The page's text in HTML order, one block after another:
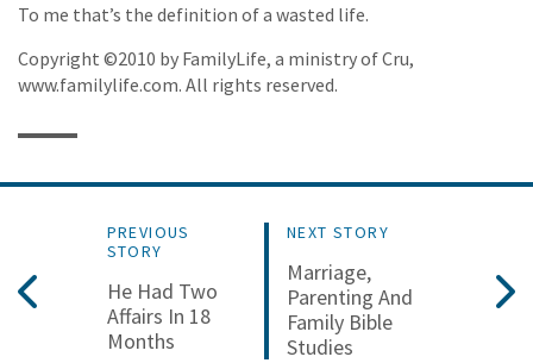
To me that’s the definition of a wasted life.
Copyright ©2010 by FamilyLife, a ministry of Cru,
www.familylife.com. All rights reserved.
PREVIOUS
STORY
He Had Two
Affairs In 18
Months
NEXT STORY
Marriage,
Parenting And
Family Bible
Studies